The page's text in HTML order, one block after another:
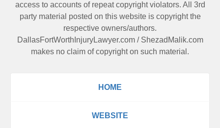
access to accounts of repeat copyright violators. All 3rd
party material posted on this website is copyright the
respective owners/authors.
DallasFortWorthInjuryLawyer.com/ ShezadMalik.com
makes no claim of copyright on such material.
HOME
WEBSITE